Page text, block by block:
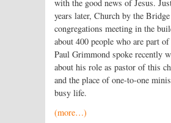
with the good news of Jesus.
years later, Church by the
congregations meeting in the
about 400 people who are part
Paul Grimmond spoke recently
about his role as pastor of this
and the place of one-to-one
busy life.
(more…)